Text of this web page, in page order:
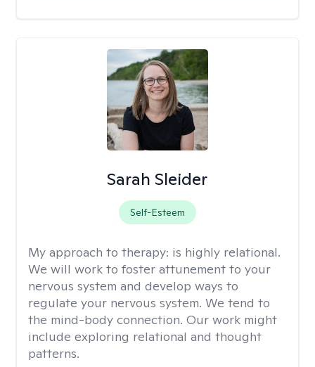
Sarah Sleider
Self-Esteem
My approach to therapy: is highly relational.
We will work to foster attunement to your
nervous system and develop ways to
regulate your nervous system. We tend to
the mind-body connection. Our work might
include exploring relational and thought
patterns.